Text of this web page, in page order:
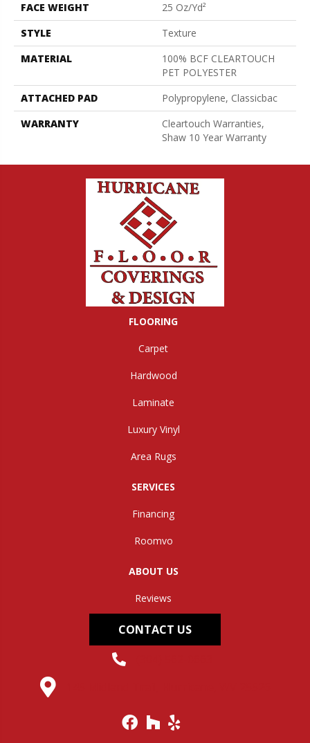
FACE WEIGHT
25 Oz/yd²
STYLE
Texture
MATERIAL
100% BCF CLEARTOUCH
PET POLYESTER
ATTACHED PAD
Polypropylene, Classicbac
WARRANTY
Cleartouch Warranties,
Shaw 10 Year Warranty
FLOORING
Carpet
Hardwood
Laminate
Luxury Vinyl
Area Rugs
SERVICES
Financing
Roomvo
ABOUT US
Reviews
CONTACT US